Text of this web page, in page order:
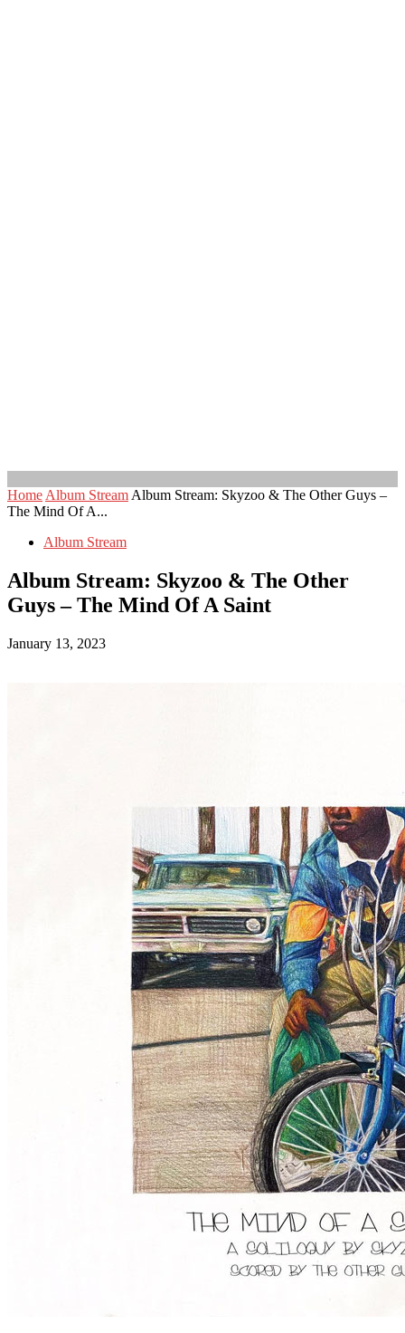
Home Album Stream Album Stream: Skyzoo & The Other Guys –
The Mind Of A...
Album Stream
Album Stream: Skyzoo & The Other
Guys – The Mind Of A Saint
January 13, 2023